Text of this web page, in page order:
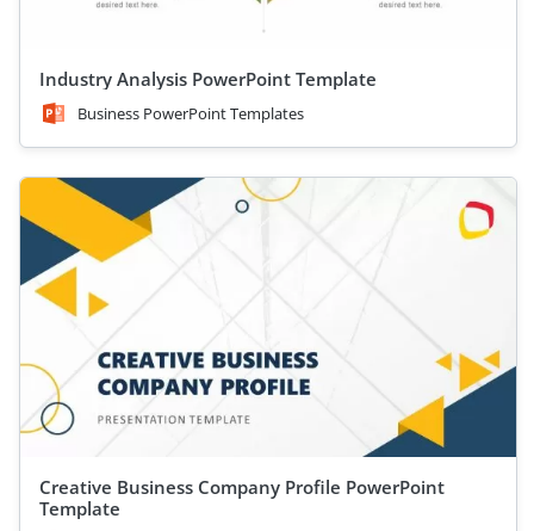
Industry Analysis PowerPoint Template
Business PowerPoint Templates
Creative Business Company Profile PowerPoint
Template